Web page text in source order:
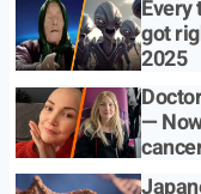
Every
got
2025
—